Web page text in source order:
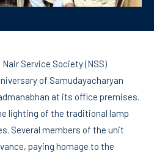
Service Society (NSS)
of Samudayacharyan
at its office premises.
lighting of the traditional lamp
Several members of the unit
paying homage to the